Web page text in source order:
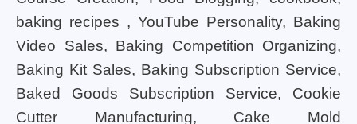
baking recipes , YouTube Personality, Baking
Video Sales, Baking Competition Organizing,
Baking Kit Sales, Baking Subscription Service,
Baked Goods Subscription Service, Cookie
Cutter Manufacturing, Cake Mold